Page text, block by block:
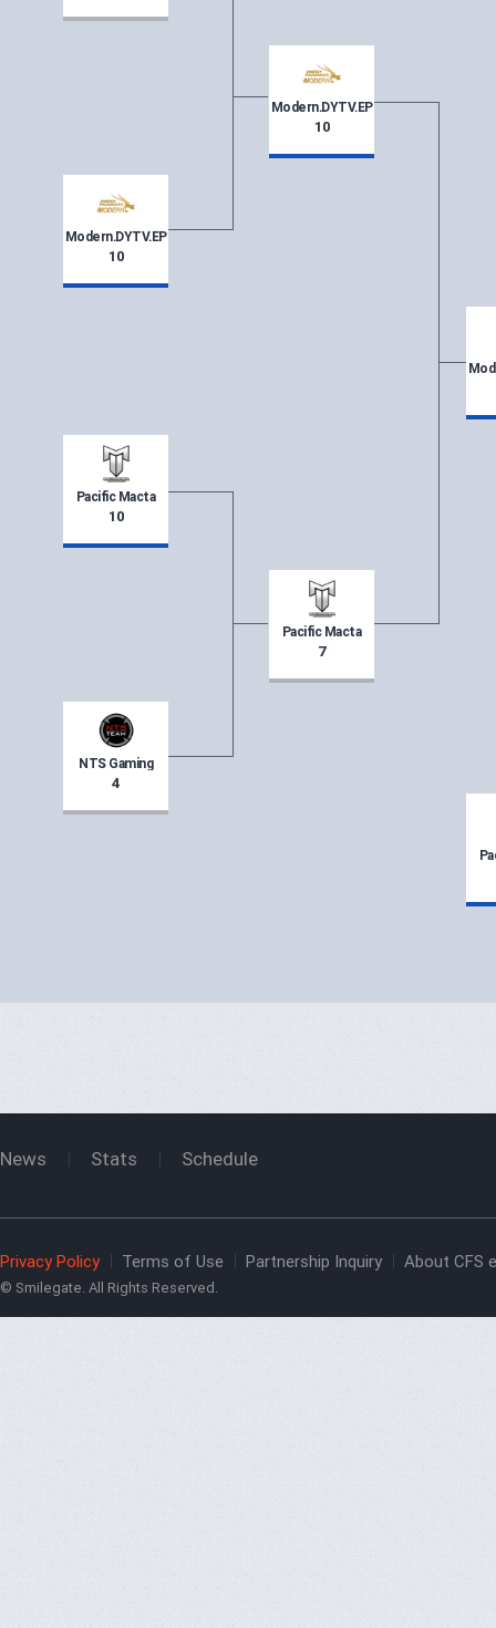
Modern.DYTV.EP
10
Pacific Macta
10
NTS Gaming
4
Modern.DYTV.EP
10
Pacific Macta
7
News Stats Schedule
Privacy Policy Terms of Use Partnership Inquiry About CFS
© Smilegate. All Rights Reserved.